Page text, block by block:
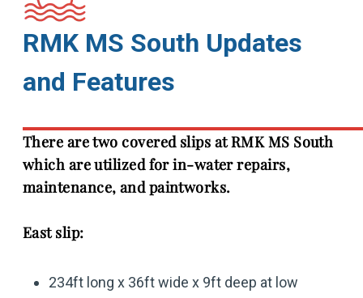
RMK MS South Updates
and Features
There are two covered slips at RMK MS South
which are utilized for in-water repairs,
maintenance, and paintworks.
East slip:
234ft long x 36ft wide x 9ft deep at low